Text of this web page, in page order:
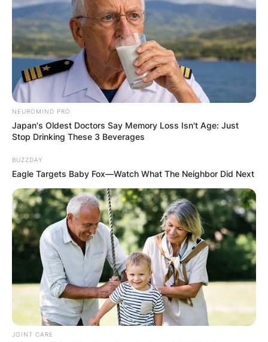
NEUROMIND PRO
Japan's Oldest Doctors Say Memory Loss Isn't Age: Just
Stop Drinking These 3 Beverages
BUZZDAY
Eagle Targets Baby Fox—Watch What The Neighbor Did Next
JOINT CARE